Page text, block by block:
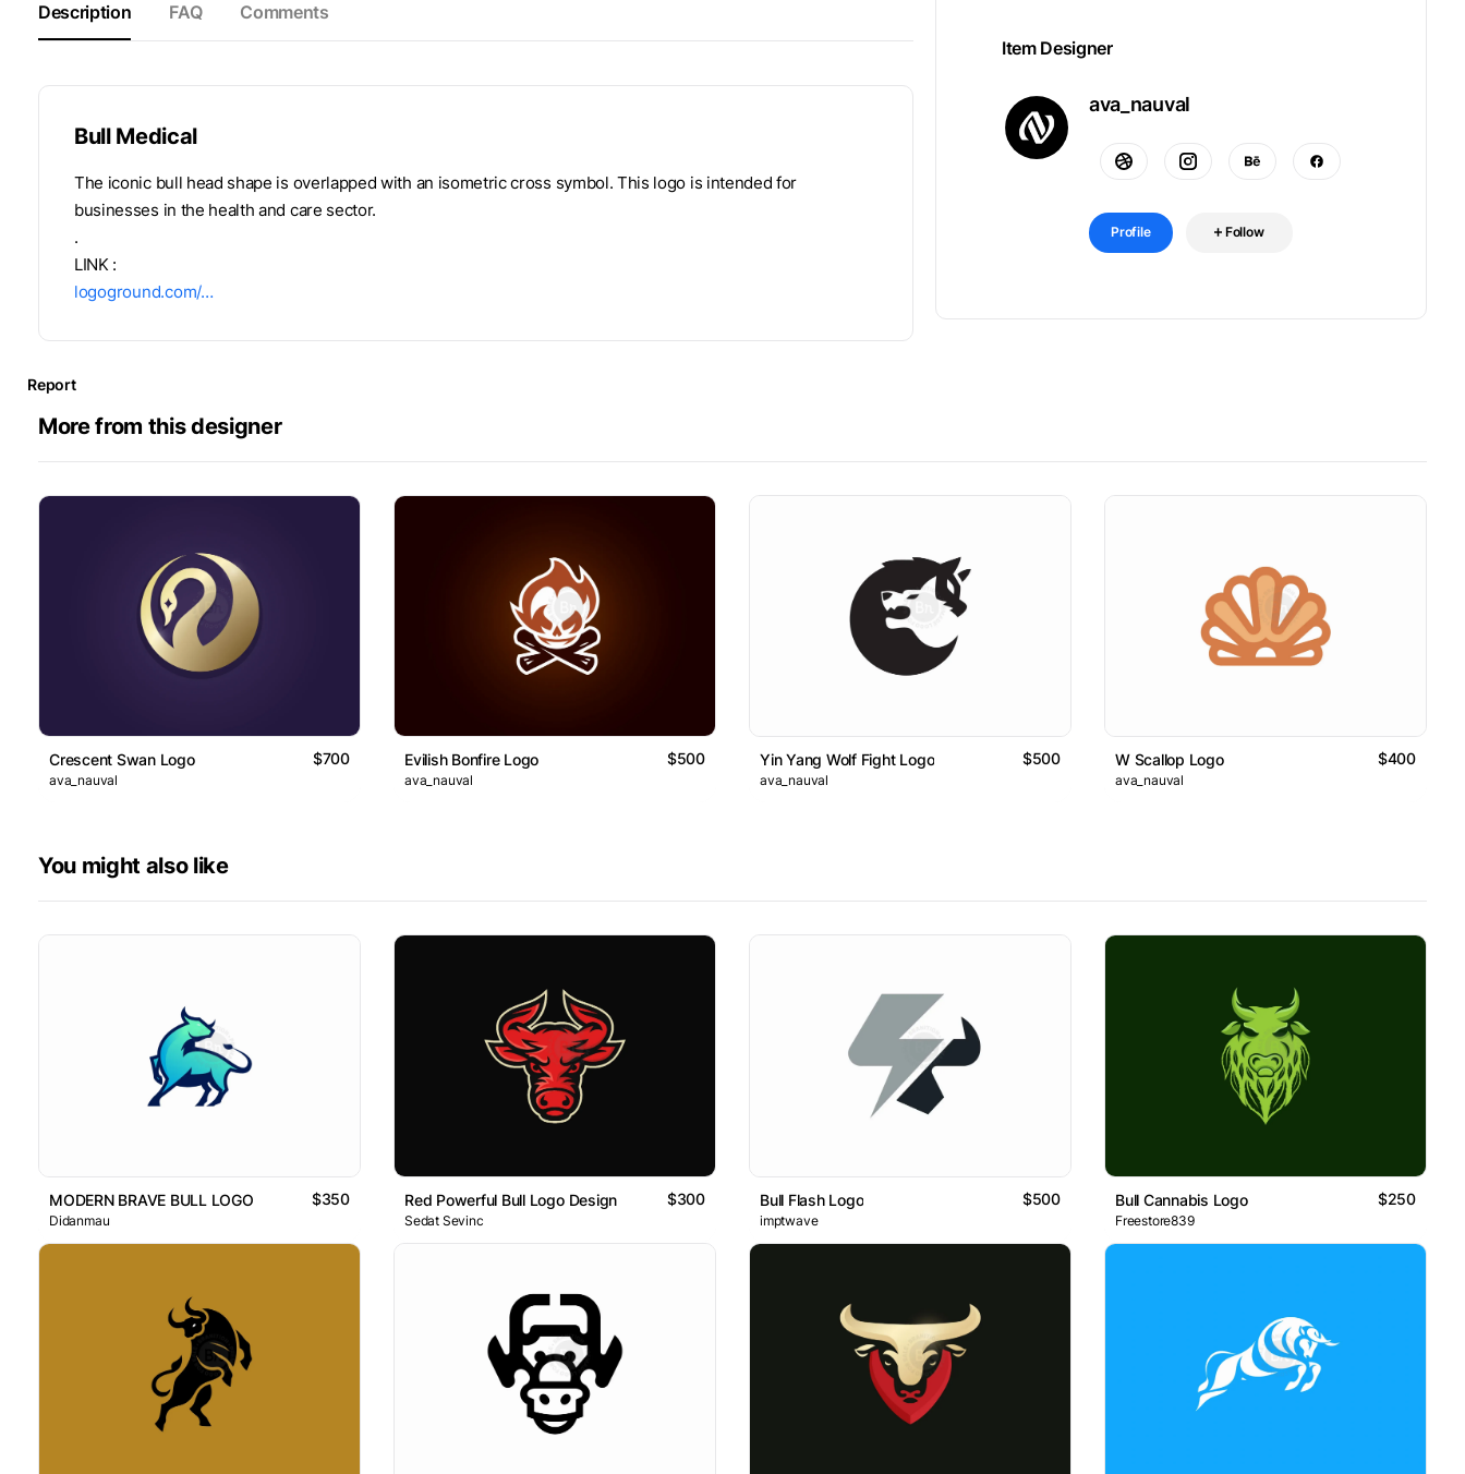
Description FAQ Comments
Bull Medical
The iconic bull head shape is overlapped with an isometric cross symbol. This logo is intended for
businesses in the health and care sector.
.
LINK :
logoground.com/…
Item Designer
ava_nauval
Profile Follow
Report
More from this designer
Crescent Swan Logo $700
ava_nauval
Evilish Bonfire Logo $500
ava_nauval
Yin Yang Wolf Fight Logo $500
ava_nauval
W Scallop Logo $400
ava_nauval
You might also like
MODERN BRAVE BULL LOGO $350
Didanmau
Red Powerful Bull Logo Design $300
Sedat Sevinc
Bull Flash Logo $500
imptwave
Bull Cannabis Logo $250
Freestore839